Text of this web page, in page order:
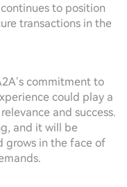
to position
transactions in the
commitment to
could play a
and success.
and it will be
grows in the face of